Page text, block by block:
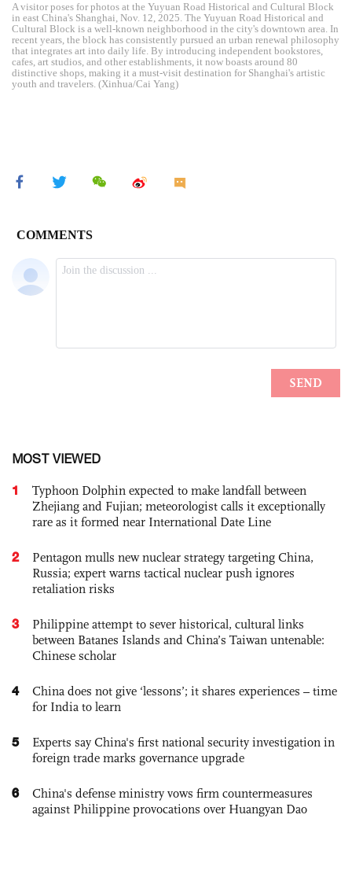
A visitor poses for photos at the Yuyuan Road Historical and Cultural Block
in east China's Shanghai, Nov. 12, 2025. The Yuyuan Road Historical and
Cultural Block is a well-known neighborhood in the city's downtown area. In
recent years, the block has consistently pursued an urban renewal philosophy
that integrates art into daily life. By introducing independent bookstores,
cafes, art studios, and other establishments, it now boasts around 80
distinctive shops, making it a must-visit destination for Shanghai's artistic
youth and travelers. (Xinhua/Cai Yang)
MOST VIEWED
1
Typhoon Dolphin expected to make landfall between
Zhejiang and Fujian; meteorologist calls it exceptionally
rare as it formed near International Date Line
2
Pentagon mulls new nuclear strategy targeting China,
Russia; expert warns tactical nuclear push ignores
retaliation risks
3
Philippine attempt to sever historical, cultural links
between Batanes Islands and China’s Taiwan untenable:
Chinese scholar
4
China does not give ‘lessons’; it shares experiences – time
for India to learn
5
Experts say China's first national security investigation in
foreign trade marks governance upgrade
6
China's defense ministry vows firm countermeasures
against Philippine provocations over Huangyan Dao